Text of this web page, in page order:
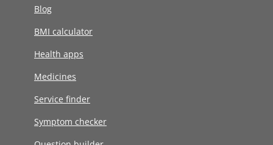
Blog
BMI calculator
Health apps
Medicines
Service finder
Symptom checker